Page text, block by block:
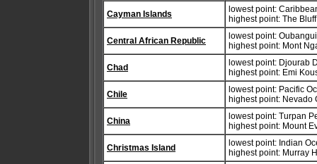
Cayman Islands
lowest point:
highest point: The
Central African Republic
lowest point:
highest point: Mont
Chad
lowest point: Djourab
highest point: Emi
Chile
lowest point: Pacific
highest point: Nevado
China
lowest point: Turpan
highest point: Mount
Christmas Island
lowest point: Indian
highest point: Murray